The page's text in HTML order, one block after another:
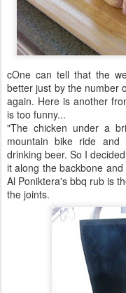
cOne can tell that the
better just by the number
again. Here is another
is too funny...
"The chicken under a
mountain bike ride
drinking beer. So I
it along the backbone
Al Poniktera's bbq rub is
the joints.